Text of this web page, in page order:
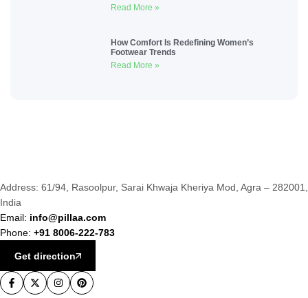
Read More »
How Comfort Is Redefining Women’s
Footwear Trends
Read More »
Address: 61/94, Rasoolpur, Sarai Khwaja Kheriya Mod, Agra – 282001,
India
Email: info@pillaa.com
Phone: +91 8006-222-783
Get direction